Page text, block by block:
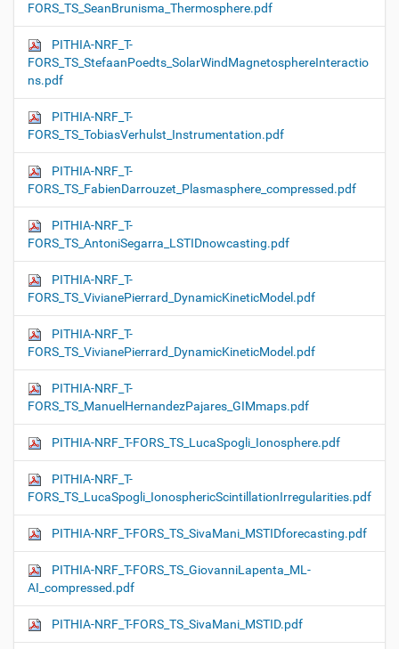
FORS_TS_SeanBrunisma_Thermosphere.pdf
PITHIA-NRF_T-
FORS_TS_StefaanPoedts_SolarWindMagnetosphereInteractio
ns.pdf
PITHIA-NRF_T-
FORS_TS_TobiasVerhulst_Instrumentation.pdf
PITHIA-NRF_T-
FORS_TS_FabienDarrouzet_Plasmasphere_compressed.pdf
PITHIA-NRF_T-
FORS_TS_AntoniSegarra_LSTIDnowcasting.pdf
PITHIA-NRF_T-
FORS_TS_VivianePierrard_DynamicKineticModel.pdf
PITHIA-NRF_T-
FORS_TS_VivianePierrard_DynamicKineticModel.pdf
PITHIA-NRF_T-
FORS_TS_ManuelHernandezPajares_GIMmaps.pdf
PITHIA-NRF_T-FORS_TS_LucaSpogli_Ionosphere.pdf
PITHIA-NRF_T-
FORS_TS_LucaSpogli_IonosphericScintillationIrregularities.pdf
PITHIA-NRF_T-FORS_TS_SivaMani_MSTIDforecasting.pdf
PITHIA-NRF_T-FORS_TS_GiovanniLapenta_ML-
AI_compressed.pdf
PITHIA-NRF_T-FORS_TS_SivaMani_MSTID.pdf